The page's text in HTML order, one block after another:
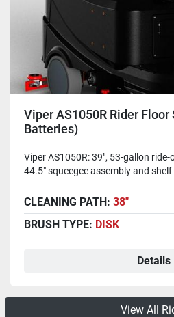
Viper AS1050R Rider Floor
Batteries)
Viper AS1050R: 39", 53-gallon
44.5" squeegee assembly and
CLEANING PATH: 38"
BRUSH TYPE: DISK
Details
View All